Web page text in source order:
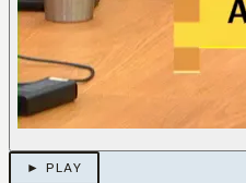
► PLAY